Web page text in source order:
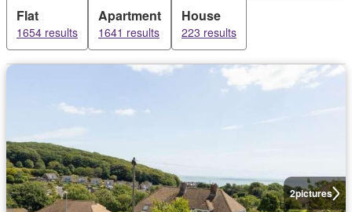
Flat
1654 results
Apartment
1641 results
House
223 results
2pictures